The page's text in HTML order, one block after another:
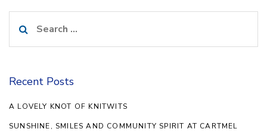
for:
Recent Posts
A LOVELY KNOT OF KNITWITS
SUNSHINE, SMILES AND COMMUNITY SPIRIT AT CARTMEL